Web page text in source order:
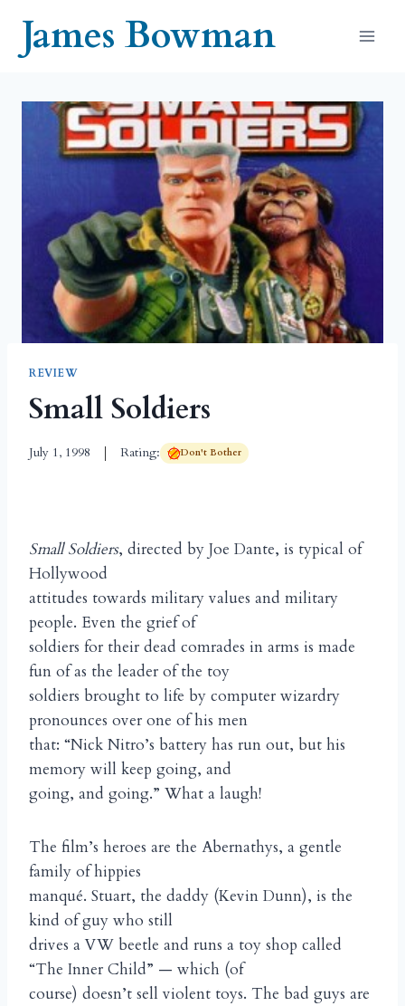
contentJames Bowman
REVIEW
Small Soldiers
July 1, 1998 Rating: Don't Bother
Small Soldiers, directed by Joe Dante, is typical of
Hollywood
attitudes towards military values and military
people. Even the grief of
soldiers for their dead comrades in arms is made
fun of as the leader of the toy
soldiers brought to life by computer wizardry
pronounces over one of his men
that: “Nick Nitro’s battery has run out, but his
memory will keep going, and
going, and going.” What a laugh!
The film’s heroes are the Abernathys, a gentle
family of hippies
manqué. Stuart, the daddy (Kevin Dunn), is the
kind of guy who still
drives a VW beetle and runs a toy shop called
“The Inner Child” — which (of
course) doesn’t sell violent toys. The bad guys are